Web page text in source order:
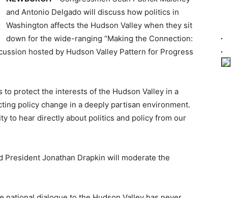
and Antonio Delgado will discuss how politics in
Washington affects the Hudson Valley when they sit
down for the wide-ranging “Making the Connection:
hosted by Hudson Valley Pattern for Progress
protect the interests of the Hudson Valley in a
policy change in a deeply partisan environment.
to hear directly about politics and policy from our
President Jonathan Drapkin will moderate the